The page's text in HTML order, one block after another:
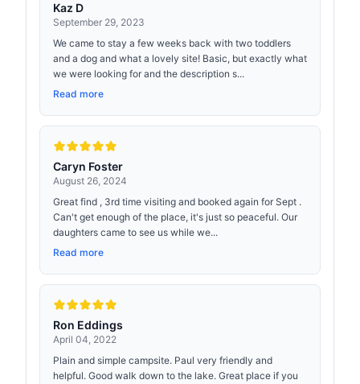
Kaz D
September 29, 2023
We came to stay a few weeks back with two toddlers
and a dog and what a lovely site! Basic, but exactly what
we were looking for and the description s...
Read more
Caryn Foster
August 26, 2024
Great find , 3rd time visiting and booked again for Sept .
Can't get enough of the place, it's just so peaceful. Our
daughters came to see us while we...
Read more
Ron Eddings
April 04, 2022
Plain and simple campsite. Paul very friendly and
helpful. Good walk down to the lake. Great place if you